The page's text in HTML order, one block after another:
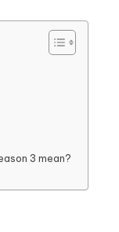
3 mean?